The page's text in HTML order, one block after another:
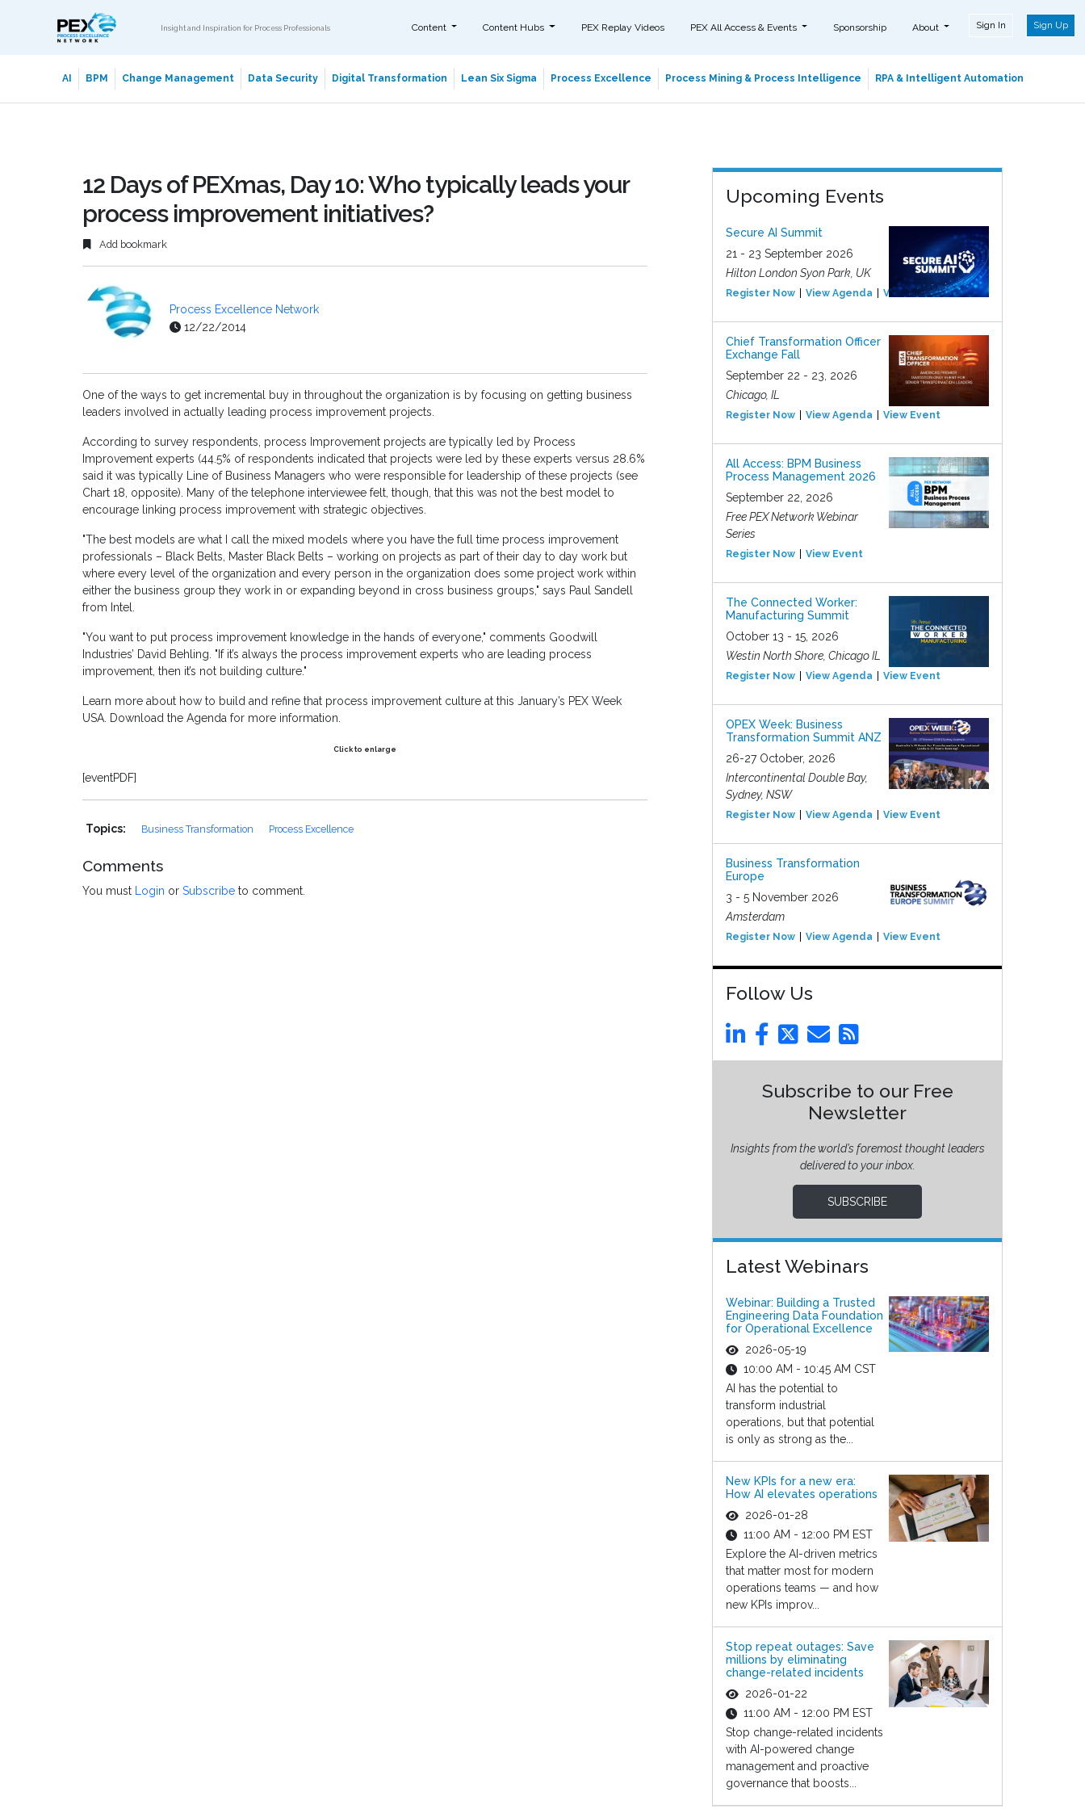
Insight and Inspiration for Process Professionals Content Content Hubs PEX Replay Videos PEX All Access & Events Sponsorship About Sign In Sign Up
AI BPM Change Management Data Security Digital Transformation Lean Six Sigma Process Excellence Process Mining & Process Intelligence RPA & Intelligent Automation
12 Days of PEXmas, Day 10: Who typically leads your
process improvement initiatives?
Add bookmark
Process Excellence Network
12/22/2014
One of the ways to get incremental buy in throughout the organization is by focusing on getting business
leaders involved in actually leading process improvement projects.
According to survey respondents, process Improvement projects are typically led by Process
Improvement experts (44.5% of respondents indicated that projects were led by these experts versus 28.6%
said it was typically Line of Business Managers who were responsible for leadership of these projects (see
Chart 18, opposite). Many of the telephone interviewee felt, though, that this was not the best model to
encourage linking process improvement with strategic objectives.
"The best models are what I call the mixed models where you have the full time process improvement
professionals – Black Belts, Master Black Belts – working on projects as part of their day to day work but
where every level of the organization and every person in the organization does some project work within
either the business group they work in or expanding beyond in cross business groups," says Paul Sandell
from Intel.
"You want to put process improvement knowledge in the hands of everyone," comments Goodwill
Industries’ David Behling. "If it’s always the process improvement experts who are leading process
improvement, then it’s not building culture."
Learn more about how to build and refine that process improvement culture at this January’s PEX Week
USA. Download the Agenda for more information.
Click to enlarge
[eventPDF]
Topics: Business Transformation Process Excellence
Comments
You must Login or Subscribe to comment.
Upcoming Events
Secure AI Summit
21 - 23 September 2026
Hilton London Syon Park, UK
Register Now View Agenda View Event
Chief Transformation Officer
Exchange Fall
September 22 - 23, 2026
Chicago, IL
Register Now View Agenda View Event
All Access: BPM Business
Process Management 2026
September 22, 2026
Free PEX Network Webinar
Series
Register Now View Event
The Connected Worker:
Manufacturing Summit
October 13 - 15, 2026
Westin North Shore, Chicago IL
Register Now View Agenda View Event
OPEX Week: Business
Transformation Summit ANZ
26-27 October, 2026
Intercontinental Double Bay,
Sydney, NSW
Register Now View Agenda View Event
Business Transformation
Europe
3 - 5 November 2026
Amsterdam
Register Now View Agenda View Event
Follow Us
Subscribe to our Free
Newsletter
Insights from the world’s foremost thought leaders
delivered to your inbox.
SUBSCRIBE
Latest Webinars
Webinar: Building a Trusted
Engineering Data Foundation
for Operational Excellence
2026-05-19
10:00 AM - 10:45 AM CST
AI has the potential to
transform industrial
operations, but that potential
is only as strong as the...
New KPIs for a new era:
How AI elevates operations
2026-01-28
11:00 AM - 12:00 PM EST
Explore the AI-driven metrics
that matter most for modern
operations teams — and how
new KPIs improv...
Stop repeat outages: Save
millions by eliminating
change-related incidents
2026-01-22
11:00 AM - 12:00 PM EST
Stop change-related incidents
with AI-powered change
management and proactive
governance that boosts...